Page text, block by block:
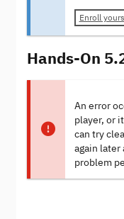
Enroll
Hands-On
An error
player, or
can try
again
problem